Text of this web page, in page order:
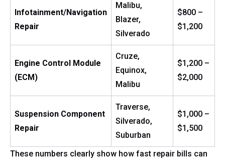
Infotainment/Navigation
Repair
Malibu,
Blazer,
Silverado
$800 –
$1,200
Engine Control Module
(ECM)
Cruze,
Equinox,
Malibu
$1,200 –
$2,000
Suspension Component
Repair
Traverse,
Silverado,
Suburban
$1,000 –
$1,500
These numbers clearly show how fast repair bills can